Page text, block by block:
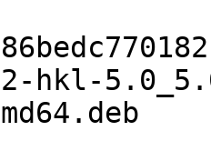
hkl-